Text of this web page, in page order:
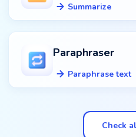
Summarize
Paraphraser
Paraphrase text
Check